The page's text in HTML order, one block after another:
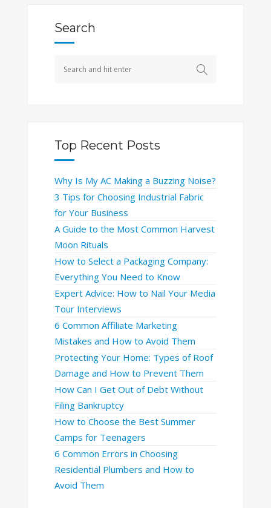
Search
Top Recent Posts
Why Is My AC Making a Buzzing Noise?
3 Tips for Choosing Industrial Fabric
for Your Business
A Guide to the Most Common Harvest
Moon Rituals
How to Select a Packaging Company:
Everything You Need to Know
Expert Advice: How to Nail Your Media
Tour Interviews
6 Common Affiliate Marketing
Mistakes and How to Avoid Them
Protecting Your Home: Types of Roof
Damage and How to Prevent Them
How Can I Get Out of Debt Without
Filing Bankruptcy
How to Choose the Best Summer
Camps for Teenagers
6 Common Errors in Choosing
Residential Plumbers and How to
Avoid Them